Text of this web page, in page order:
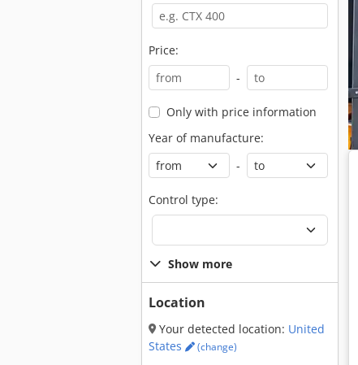
Price:
-
Only with price information
Year of manufacture:
-
Control type:
Show more
Location
Your detected location: United
States
(change)